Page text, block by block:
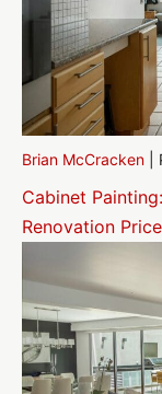
Brian McCracken
Cabinet
Renovation